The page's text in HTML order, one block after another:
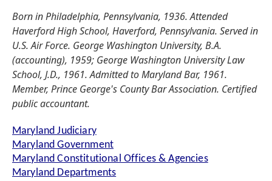
Born in Philadelphia, Pennsylvania, 1936. Attended
Haverford High School, Haverford, Pennsylvania. Served in
U.S. Air Force. George Washington University, B.A.
(accounting), 1959; George Washington University Law
School, J.D., 1961. Admitted to Maryland Bar, 1961.
Member, Prince George's County Bar Association. Certified
public accountant.
Maryland Judiciary
Maryland Government
Maryland Constitutional Offices & Agencies
Maryland Departments